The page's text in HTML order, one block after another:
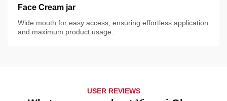
Face Cream jar
Wide mouth for easy access, ensuring effortless application
and maximum product usage.
USER REVIEWS